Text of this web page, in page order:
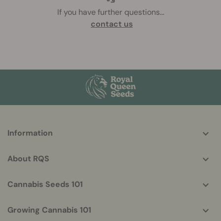
If you have further questions...
contact us
helpful
Information
About RQS
Cannabis Seeds 101
Growing Cannabis 101